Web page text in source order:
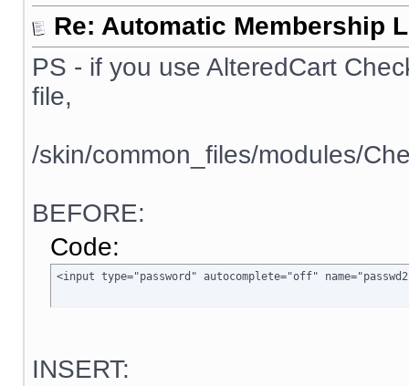
Re: Automatic Membership
PS - if you use AlteredCart
file,
/skin/common_files/modules/
BEFORE:
Code:
<input type="password" autocomplete="off"
INSERT: